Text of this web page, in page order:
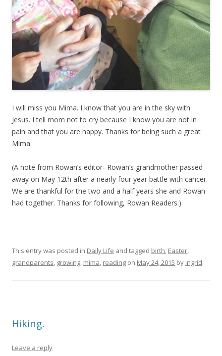
I will miss you Mima. I know that you are in the sky with
Jesus. I tell mom not to cry because I know you are not in
pain and that you are happy. Thanks for being such a great
Mima.
(A note from Rowan’s editor- Rowan’s grandmother passed
away on May 12th after a nearly four year battle with cancer.
We are thankful for the two and a half years she and Rowan
had together. Thanks for following, Rowan Readers.)
This entry was posted in Daily Life and tagged birth, Easter,
grandparents, growing, mima, reading on May 24, 2015 by ingrid.
Hiking.
Leave a reply